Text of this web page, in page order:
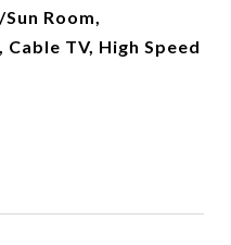
Room,
TV, High Speed